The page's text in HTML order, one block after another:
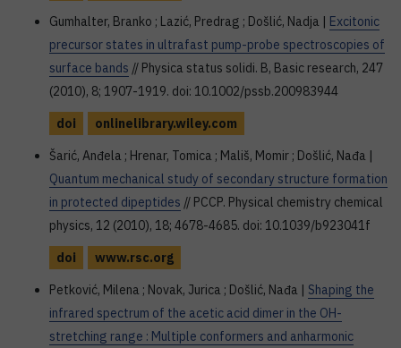
Gumhalter, Branko ; Lazić, Predrag ; Došlić, Nadja | Excitonic
precursor states in ultrafast pump-probe spectroscopies of
surface bands // Physica status solidi. B, Basic research, 247
(2010), 8; 1907-1919. doi: 10.1002/pssb.200983944
doi
onlinelibrary.wiley.com
Šarić, Anđela ; Hrenar, Tomica ; Mališ, Momir ; Došlić, Nađa |
Quantum mechanical study of secondary structure formation
in protected dipeptides // PCCP. Physical chemistry chemical
physics, 12 (2010), 18; 4678-4685. doi: 10.1039/b923041f
doi
www.rsc.org
Petković, Milena ; Novak, Jurica ; Došlić, Nađa | Shaping the
infrared spectrum of the acetic acid dimer in the OH-
stretching range : Multiple conformers and anharmonic